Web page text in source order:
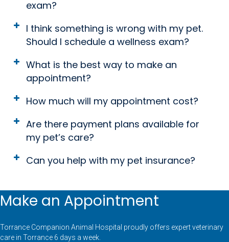
exam?
I think something is wrong with my pet.
Should I schedule a wellness exam?
What is the best way to make an
appointment?
How much will my appointment cost?
Are there payment plans available for
my pet’s care?
Can you help with my pet insurance?
Make an Appointment
Torrance Companion Animal Hospital proudly offers expert veterinary
care in Torrance 6 days a week.